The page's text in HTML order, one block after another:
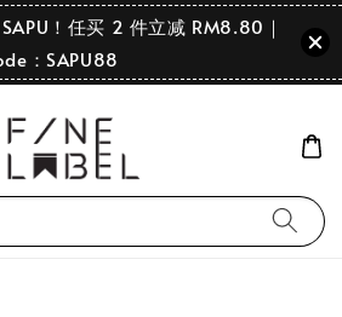
！任买 2 件立减 RM8.80｜
：SAPU88